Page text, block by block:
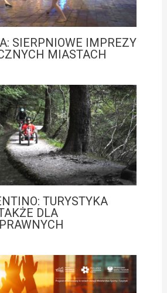
SIERPNIOWE IMPREZY
MIASTACH
TURYSTYKA
DLA